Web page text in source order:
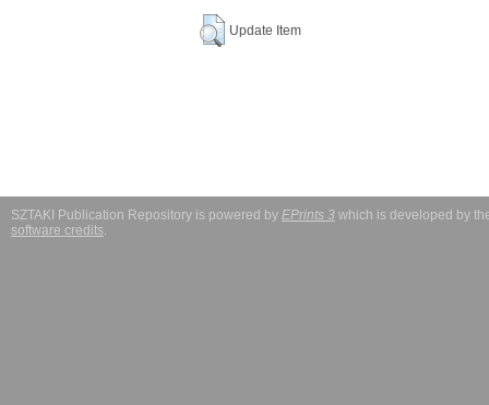
Update Item
SZTAKI Publication Repository is powered by EPrints 3 which is developed by
software credits.